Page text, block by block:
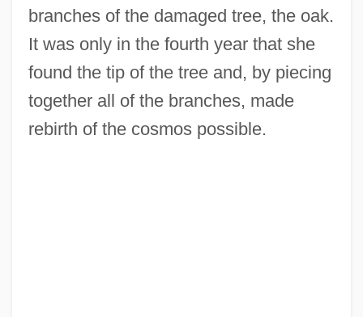
branches of the damaged tree, the oak.
It was only in the fourth year that she
found the tip of the tree and, by piecing
together all of the branches, made
rebirth of the cosmos possible.